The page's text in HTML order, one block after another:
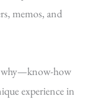
memos, and
why—know-how
experience in